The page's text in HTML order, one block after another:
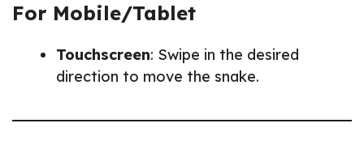
For Mobile/Tablet
Touchscreen: Swipe in the desired
direction to move the snake.